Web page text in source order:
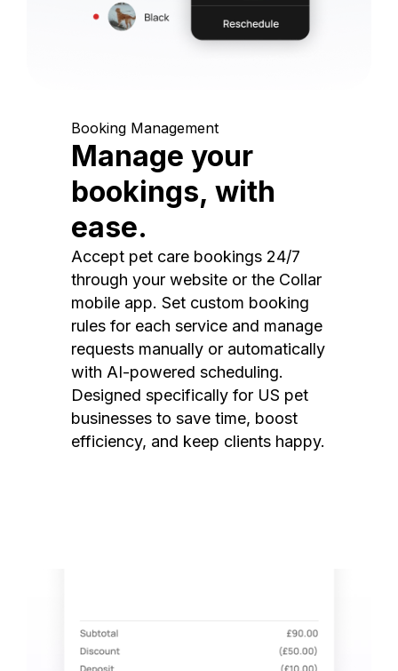
Booking Management
Manage your
bookings, with
ease.
Accept pet care bookings 24/7
through your website or the Collar
mobile app. Set custom booking
rules for each service and manage
requests manually or automatically
with AI-powered scheduling.
Designed specifically for US pet
businesses to save time, boost
efficiency, and keep clients happy.